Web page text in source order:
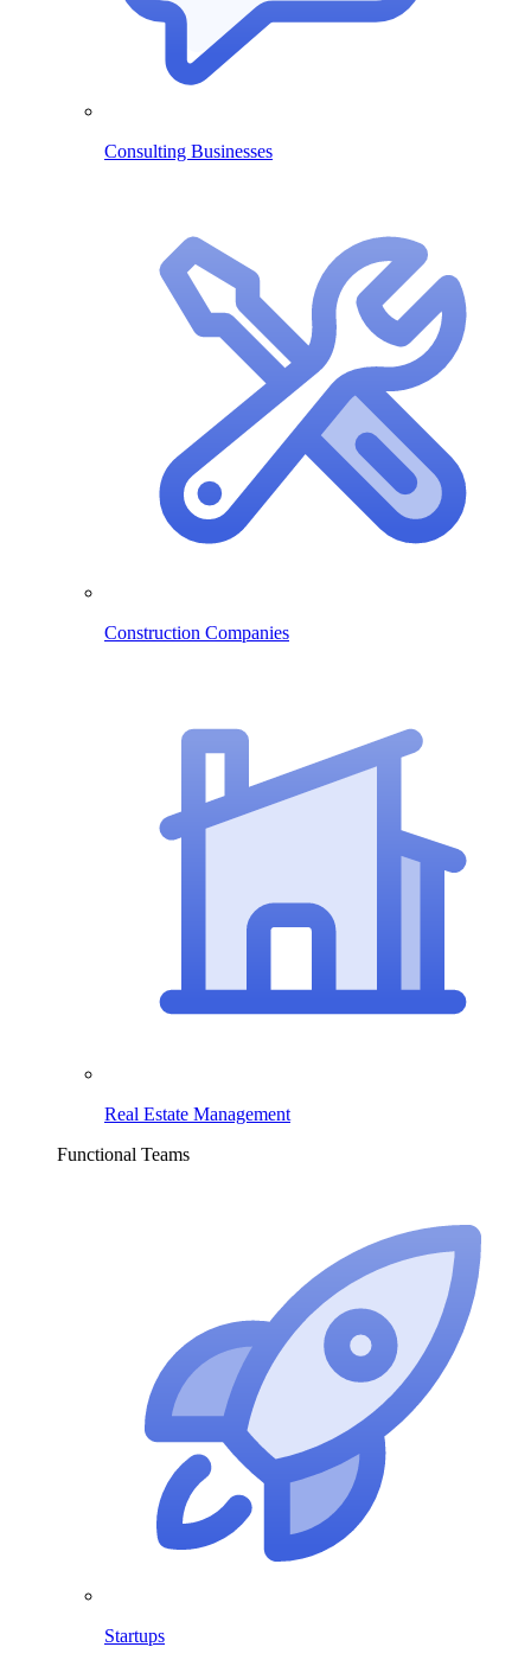
Consulting Businesses
Construction Companies
Real Estate Management
Functional Teams
Startups